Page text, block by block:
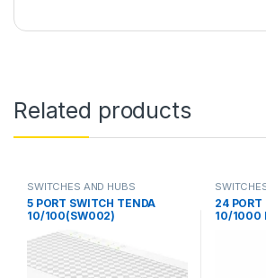
Related products
SWITCHES AND HUBS
5 PORT SWITCH TENDA
10/100(SW002)
24 PORT
10/1000